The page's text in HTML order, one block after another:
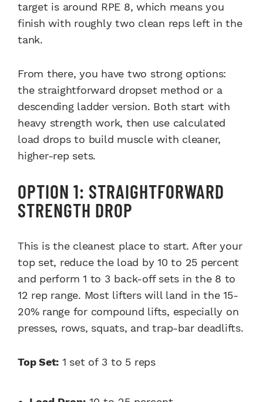
target is around RPE 8, which means you
finish with roughly two clean reps left in the
tank.
From there, you have two strong options:
the straightforward dropset method or a
descending ladder version. Both start with
heavy strength work, then use calculated
load drops to build muscle with cleaner,
higher-rep sets.
OPTION 1: STRAIGHTFORWARD
STRENGTH DROP
This is the cleanest place to start. After your
top set, reduce the load by 10 to 25 percent
and perform 1 to 3 back-off sets in the 8 to
12 rep range. Most lifters will land in the 15-
20% range for compound lifts, especially on
presses, rows, squats, and trap-bar deadlifts.
Top Set: 1 set of 3 to 5 reps